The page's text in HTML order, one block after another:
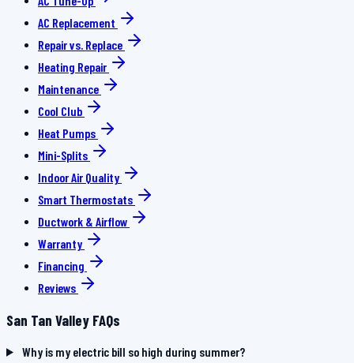
AC Replacement
Repair vs. Replace
Heating Repair
Maintenance
Cool Club
Heat Pumps
Mini-Splits
Indoor Air Quality
Smart Thermostats
Ductwork & Airflow
Warranty
Financing
Reviews
San Tan Valley FAQs
Why is my electric bill so high during summer?